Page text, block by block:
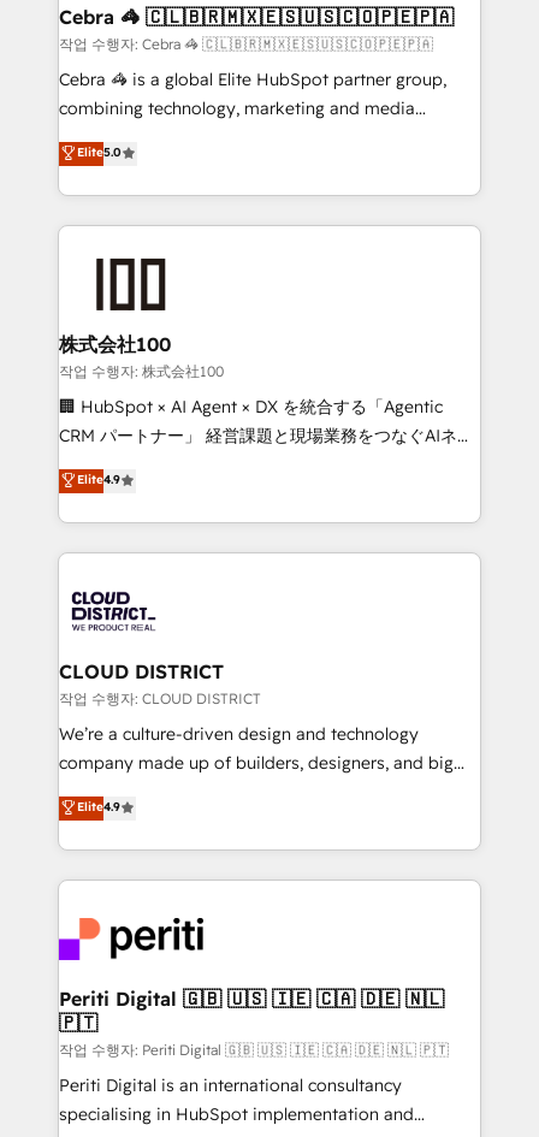
CS: 245% organic growth & +751% new visitors for a
full-funnel HubSpot project ✨ CS: 415% conversion
boost with a new HubSpot site Recognized leaders:
🏆 HubSpot Platform Migration Impact Award 🏆
Inbound Campaign of the Year 🏆 Gold AVA Digital
Award for Best Website 🌟 Accreditations: CRM
Cebra 🦓 🇨🇱🇧🇷🇲🇽🇪🇸🇺🇸🇨🇴🇵🇪🇵🇦
작업 수행자: Cebra 🦓 🇨🇱🇧🇷🇲🇽🇪🇸🇺🇸🇨🇴🇵🇪🇵🇦
Cebra 🦓 is a global Elite HubSpot partner group,
combining technology, marketing and media
expertise across Latin America and Southern
Europe, with teams across 7 countries. Born in Chile,
we combine local insight with international reach to
help businesses grow through technology, creativity,
end solutions that integrate CRM, AI automation,
inbound and loop marketing, content, and digital
creativity. Our multicultural team works in Spanish,
Portuguese, and English to design scalable strategies
that drive measurable growth. 🌎 Highlights: • 10+
Platform Migration Excellence. • Top 3 Partner of the
Year LATAM 2022, 2023, 2024, 2025. • Partner of the
business with HubSpot? Let Cebra’s experts help
you grow faster, smarter, and with impact.
Elite5.0
株式会社100
작업 수행자: 株式会社100
🏢 HubSpot × AI Agent × DX を統合する「Agentic
CRM パートナー」 経営課題と現場業務をつなぐAIネイ
ティブ・エージェンシーとして、HubSpot Eliteの実装
力で顧客フロント業務を再設計します。 💡 100inc は何
をする会社か？ HubSpotを共通基盤に、AIエージェン
トを組み込んだ顧客フロント業務（マーケティング・営
ィブ・エージェンシーです。事業部・グループ会社・部
門が分立する組織で、データと業務プロセスのサイロ化
を、CRMを軸とした全社共通基盤に再構築します。意
思決定者・PMO・現場担当者に並走します。 1️⃣
HubSpot導入・活用支援 顧客データの一元化から、
GTMの見える化・自動化まで。全Hub統合運用、デー
2️⃣ AIエージェント組織構築 営業・マーケティング業務
の一部をAIが自律実行する組織への移行を設計・実装。
DX × AI推進のPMO伴走支援 複数部門をまたぐDX×AI変
革を、構想から実装・定着までPMOとして主導。「設
定の代行ではなく、設計の責任」を引き受け、部門横断
の統合・浸透・変革管理を実行します。 ▸ CMS戦略設
計・構築：リード獲得・CVR・SEOを前提にした情報設
提供。 ▸ 既存CRM・MAからの移行支援：Salesforce・
Marketo・Pardot等からの移行、カスタム設計、履歴
Elite4.9
CLOUD DISTRICT
작업 수행자: CLOUD DISTRICT
We’re a culture-driven design and technology
company made up of builders, designers, and big
thinkers. We blend strategy, design, and
development—always fueled by curiosity—to turn
ideas, opportunities, and challenges into meaningful
experiences. To us, technology is more than just
and—most importantly—simple. That’s why we lean
into bold ideas and shape them into thoughtful
products and strategies that actually make a
difference.
Elite4.9
Periti Digital 🇬🇧 🇺🇸 🇮🇪 🇨🇦 🇩🇪 🇳🇱
🇵🇹
작업 수행자: Periti Digital 🇬🇧 🇺🇸 🇮🇪 🇨🇦 🇩🇪 🇳🇱 🇵🇹
Periti Digital is an international consultancy
specialising in HubSpot implementation and